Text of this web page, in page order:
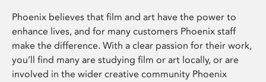
Phoenix believes that film and art have the power to
enhance lives, and for many customers Phoenix staff
make the difference. With a clear passion for their work,
you’ll find many are studying film or art locally, or are
involved in the wider creative community Phoenix